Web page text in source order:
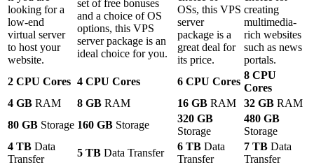
looking for a
low-end
virtual server
to host your
website.
set of free bonuses
and a choice of OS
options, this VPS
server package is an
ideal choice for you.
OSs, this VPS
server
package is a
great deal for
its price.
creating
multimedia-
rich websites
such as news
portals.
2 CPU Cores 4 CPU Cores 6 CPU Cores
8 CPU
Cores
4 GB RAM 8 GB RAM 16 GB RAM 32 GB RAM
80 GB Storage 160 GB Storage
320 GB
Storage
480 GB
Storage
4 TB Data
Transfer
5 TB Data Transfer
6 TB Data
Transfer
7 TB Data
Transfer